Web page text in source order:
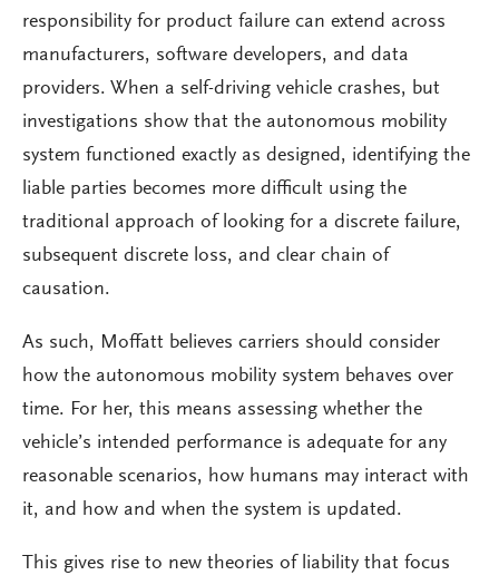
responsibility for product failure can extend across
manufacturers, software developers, and data
providers. When a self-driving vehicle crashes, but
investigations show that the autonomous mobility
system functioned exactly as designed, identifying the
liable parties becomes more difficult using the
traditional approach of looking for a discrete failure,
subsequent discrete loss, and clear chain of
causation.
As such, Moffatt believes carriers should consider
how the autonomous mobility system behaves over
time. For her, this means assessing whether the
vehicle’s intended performance is adequate for any
reasonable scenarios, how humans may interact with
it, and how and when the system is updated.
This gives rise to new theories of liability that focus